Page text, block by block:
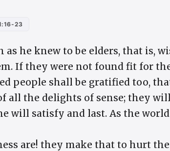
23
as he knew to be elders, that is,
If they were not found fit for
people shall be gratified too,
all the delights of sense; they
will satisfy and last. As the world
are! they make that to hurt